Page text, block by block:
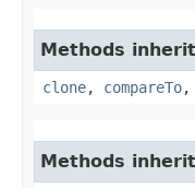
Methods
clone, compareTo,
Methods